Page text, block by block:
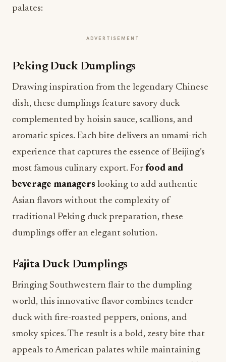
palates:
ADVERTISEMENT
Peking Duck Dumplings
Drawing inspiration from the legendary Chinese
dish, these dumplings feature savory duck
complemented by hoisin sauce, scallions, and
aromatic spices. Each bite delivers an umami-rich
experience that captures the essence of Beijing’s
most famous culinary export. Forfood and
beverage managers looking to add authentic
Asian flavors without the complexity of
traditional Peking duck preparation, these
dumplings offer an elegant solution.
Fajita Duck Dumplings
Bringing Southwestern flair to the dumpling
world, this innovative flavor combines tender
duck with fire-roasted peppers, onions, and
smoky spices. The result is a bold, zesty bite that
appeals to American palates while maintaining